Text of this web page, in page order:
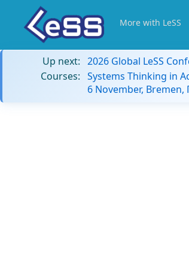
More with LeSS
Up next: 2026 Global LeSS
Courses: Systems Thinking in
6 November, Bremen,